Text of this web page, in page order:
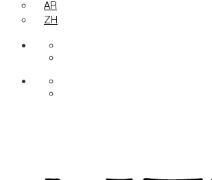
AR
ZH